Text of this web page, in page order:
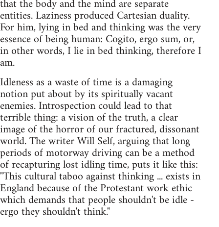
that the body and the mind are separate
entities. Laziness produced Cartesian duality.
For him, lying in bed and thinking was the very
essence of being human: Cogito, ergo sum, or,
in other words, I lie in bed thinking, therefore I
am.
Idleness as a waste of time is a damaging
notion put about by its spiritually vacant
enemies. Introspection could lead to that
terrible thing: a vision of the truth, a clear
image of the horror of our fractured, dissonant
world. The writer Will Self, arguing that long
periods of motorway driving can be a method
of recapturing lost idling time, puts it like this:
"This cultural taboo against thinking ... exists in
England because of the Protestant work ethic
which demands that people shouldn't be idle -
ergo they shouldn't think."